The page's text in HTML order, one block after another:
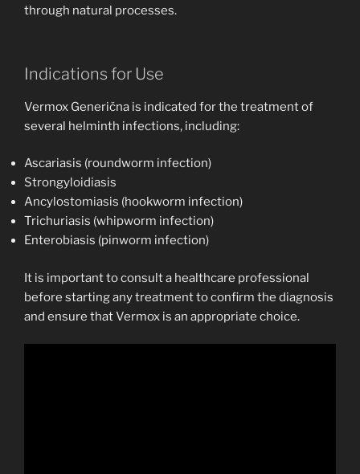
through natural processes.
Indications for Use
Vermox Generična is indicated for the treatment of
several helminth infections, including:
Ascariasis (roundworm infection)
Strongyloidiasis
Ancylostomiasis (hookworm infection)
Trichuriasis (whipworm infection)
Enterobiasis (pinworm infection)
It is important to consult a healthcare professional
before starting any treatment to confirm the diagnosis
and ensure that Vermox is an appropriate choice.